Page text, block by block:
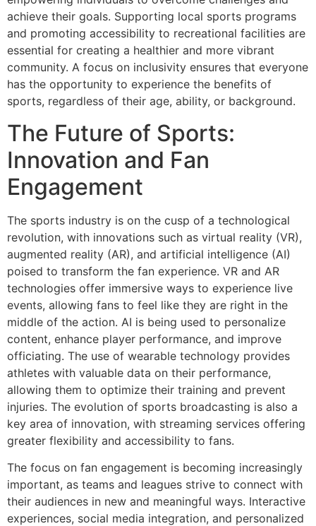
achieve their goals. Supporting local sports programs
and promoting accessibility to recreational facilities are
essential for creating a healthier and more vibrant
community. A focus on inclusivity ensures that everyone
has the opportunity to experience the benefits of
sports, regardless of their age, ability, or background.
The Future of Sports:
Innovation and Fan
Engagement
The sports industry is on the cusp of a technological
revolution, with innovations such as virtual reality (VR),
augmented reality (AR), and artificial intelligence (AI)
poised to transform the fan experience. VR and AR
technologies offer immersive ways to experience live
events, allowing fans to feel like they are right in the
middle of the action. AI is being used to personalize
content, enhance player performance, and improve
officiating. The use of wearable technology provides
athletes with valuable data on their performance,
allowing them to optimize their training and prevent
injuries. The evolution of sports broadcasting is also a
key area of innovation, with streaming services offering
greater flexibility and accessibility to fans.
The focus on fan engagement is becoming increasingly
important, as teams and leagues strive to connect with
their audiences in new and meaningful ways. Interactive
experiences, social media integration, and personalized